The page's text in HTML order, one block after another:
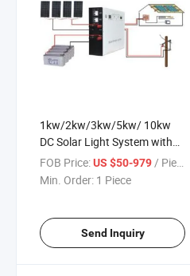
1kw/2kw/3kw/5kw/ 10kw
DC Solar Light System with
Solar Panel
FOB Price:US $50-979/ Piece
Min. Order: 1 Piece
Send Inquiry